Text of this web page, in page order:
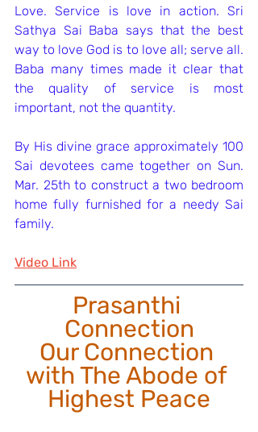
Love. Service is love in action. Sri
Sathya Sai Baba says that the best
way to love God is to love all; serve all.
Baba many times made it clear that
the quality of service is most
important, not the quantity.
By His divine grace approximately 100
Sai devotees came together on Sun.
Mar. 25th to construct a two bedroom
home fully furnished for a needy Sai
family.
Video Link
Prasanthi
Connection
﻿Our Connection
with The Abode of
Highest Peace